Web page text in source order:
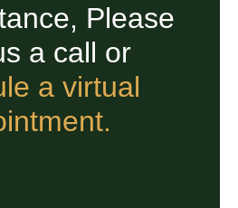
Please
a call or
a virtual